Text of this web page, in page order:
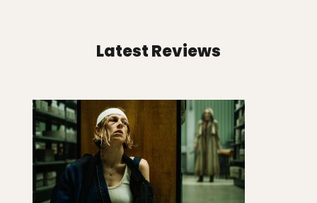
Latest Reviews